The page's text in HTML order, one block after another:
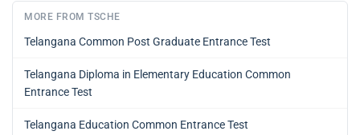
MORE FROM TSCHE
Telangana Common Post Graduate Entrance Test
Telangana Diploma in Elementary Education Common
Entrance Test
Telangana Education Common Entrance Test